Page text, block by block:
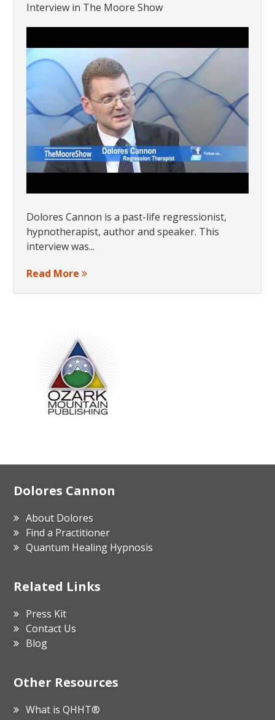
Interview in The Moore Show
Dolores Cannon is a past-life regressionist,
hypnotherapist, author and speaker. This
interview was...
Read More
Footer
Dolores Cannon
About Dolores
Find a Practitioner
Quantum Healing Hypnosis
Related Links
Press Kit
Contact Us
Blog
Other Resources
What is QHHT®